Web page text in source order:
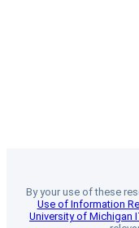
By your use of these
Use of Information
University of Michigan